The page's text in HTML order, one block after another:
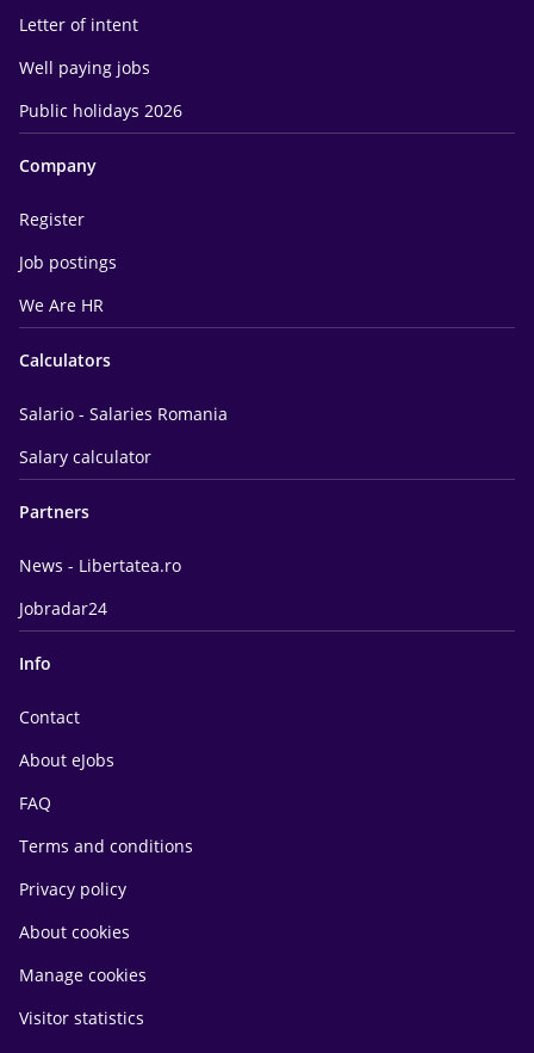
Letter of intent
Well paying jobs
Public holidays 2026
Company
Register
Job postings
We Are HR
Calculators
Salario - Salaries Romania
Salary calculator
Partners
News - Libertatea.ro
Jobradar24
Info
Contact
About eJobs
FAQ
Terms and conditions
Privacy policy
About cookies
Manage cookies
Visitor statistics